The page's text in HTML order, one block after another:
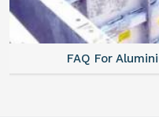
FAQ For